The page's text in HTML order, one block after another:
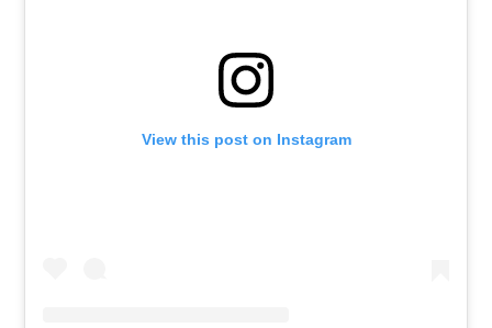
View this post on Instagram